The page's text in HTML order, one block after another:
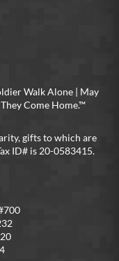
Walk Alone | May
Come Home.™
gifts to which are
ID# is 20-0583415.